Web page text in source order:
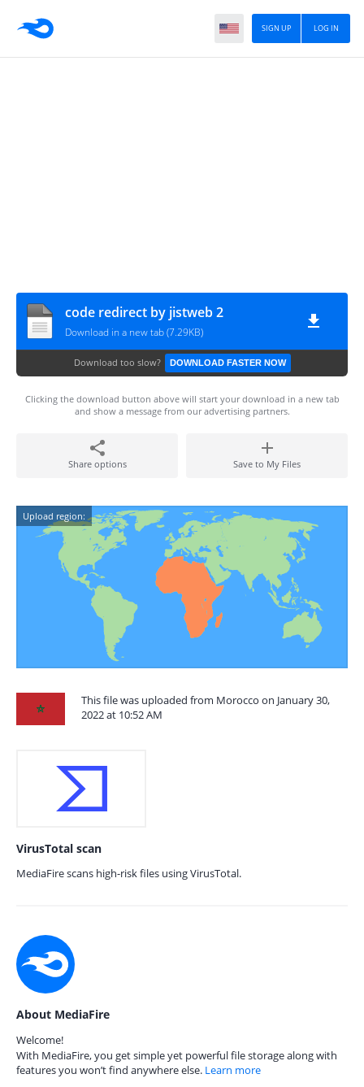
LOG IN
SIGN UP
code redirect by jistweb 2
Download in a new tab (7.29KB)
Download too slow? DOWNLOAD FASTER NOW
Clicking the download button above will start your download in a new tab
and show a message from our advertising partners.
Share options Save to My Files
Upload region:
This file was uploaded from Morocco on January 30,
2022 at 10:52 AM
VirusTotal scan
MediaFire scans high-risk files using VirusTotal.
About MediaFire
Welcome!
With MediaFire, you get simple yet powerful file storage along with
features you won’t find anywhere else. Learn more